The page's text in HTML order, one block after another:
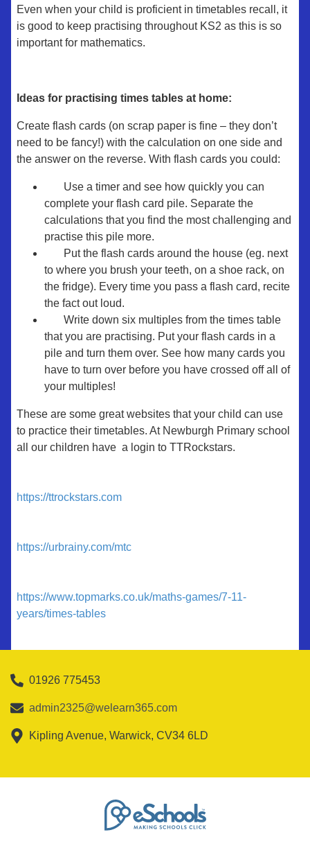
Even when your child is proficient in timetables recall, it
is good to keep practising throughout KS2 as this is so
important for mathematics.
Ideas for practising times tables at home:
Create flash cards (on scrap paper is fine – they don’t
need to be fancy!) with the calculation on one side and
the answer on the reverse. With flash cards you could:
Use a timer and see how quickly you can
complete your flash card pile. Separate the
calculations that you find the most challenging and
practise this pile more.
Put the flash cards around the house (eg. next
to where you brush your teeth, on a shoe rack, on
the fridge). Every time you pass a flash card, recite
the fact out loud.
Write down six multiples from the times table
that you are practising. Put your flash cards in a
pile and turn them over. See how many cards you
have to turn over before you have crossed off all of
your multiples!
These are some great websites that your child can use
to practice their timetables. At Newburgh Primary school
all our children have a login to TTRockstars.
https://ttrockstars.com
https://urbrainy.com/mtc
https://www.topmarks.co.uk/maths-games/7-11-
years/times-tables
01926 775453
admin2325@welearn365.com
Kipling Avenue, Warwick, CV34 6LD